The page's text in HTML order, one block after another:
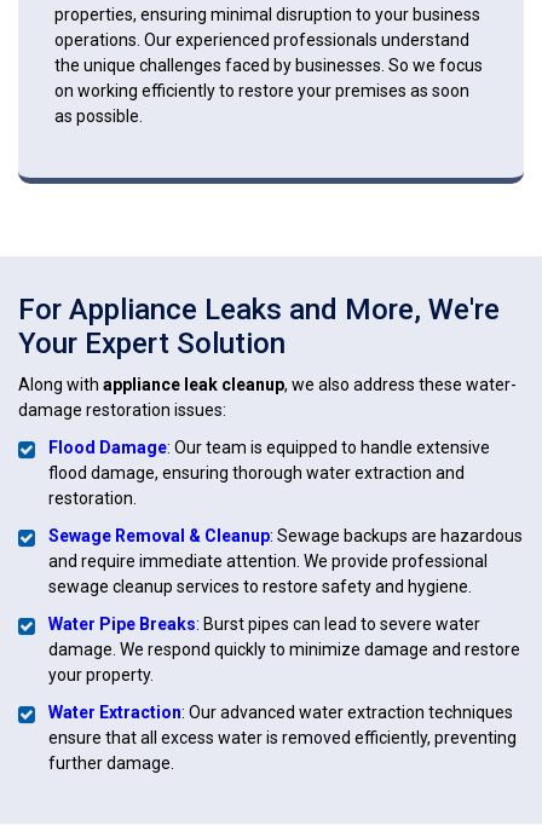
properties, ensuring minimal disruption to your business
operations. Our experienced professionals understand
the unique challenges faced by businesses. So we focus
on working efficiently to restore your premises as soon
as possible.
For Appliance Leaks and More, We're
Your Expert Solution
Along with appliance leak cleanup, we also address these water-
damage restoration issues:
Flood Damage: Our team is equipped to handle extensive
flood damage, ensuring thorough water extraction and
restoration.
Sewage Removal & Cleanup: Sewage backups are hazardous
and require immediate attention. We provide professional
sewage cleanup services to restore safety and hygiene.
Water Pipe Breaks: Burst pipes can lead to severe water
damage. We respond quickly to minimize damage and restore
your property.
Water Extraction: Our advanced water extraction techniques
ensure that all excess water is removed efficiently, preventing
further damage.